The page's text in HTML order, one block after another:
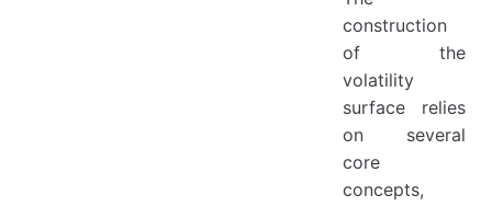
construction
of the
volatility
surface relies
on several
core
concepts,